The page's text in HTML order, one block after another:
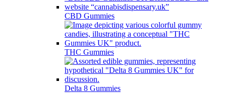
CBD Gummies
THC Gummies
Delta 8 Gummies